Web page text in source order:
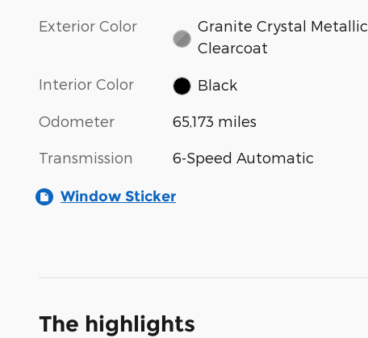
Exterior Color
Granite Crystal Metallic
Clearcoat
Interior Color Black
Odometer 65,173 miles
Transmission 6-Speed Automatic
Window Sticker
The highlights